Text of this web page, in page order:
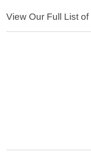
View Our Full List of